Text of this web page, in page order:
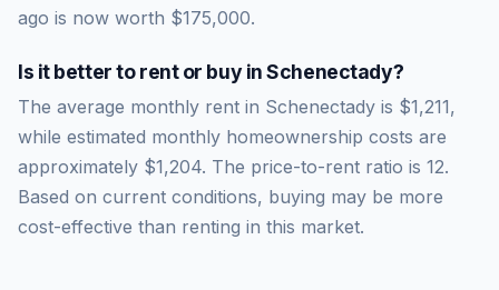
ago is now worth $175,000.
Is it better to rent or buy inSchenectady?
The average monthly rent in Schenectady is $1,211,
while estimated monthly homeownership costs are
approximately $1,204. The price-to-rent ratio is 12.
Based on current conditions, buying may be more
cost-effective than renting in this market.